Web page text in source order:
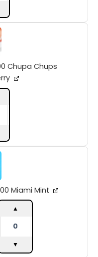
Chupa Chups
Miami Mint
▲
▼